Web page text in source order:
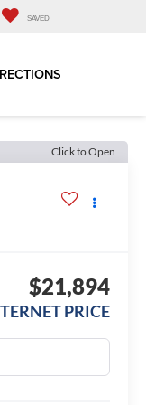
SAVED
Click to Open
$21,894
PRICE